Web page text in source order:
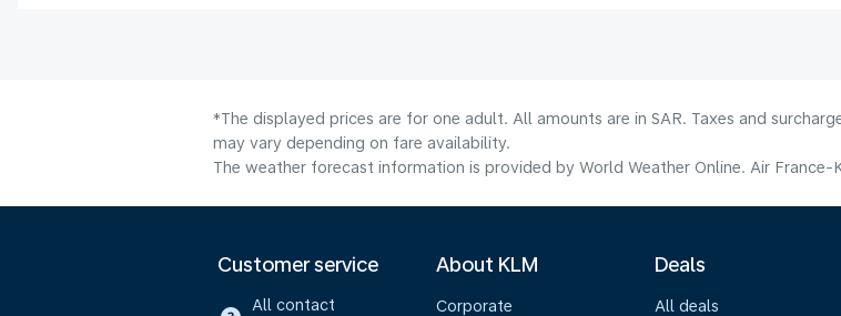
*The displayed prices are for one adult. All amounts are in SAR. Taxes and
may vary depending on fare availability.
The weather forecast information is provided by World Weather Online. Air
Customer service
All contact
About KLM
Corporate
Deals
All deals